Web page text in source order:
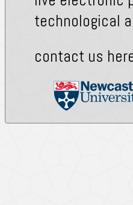
technological
contact us